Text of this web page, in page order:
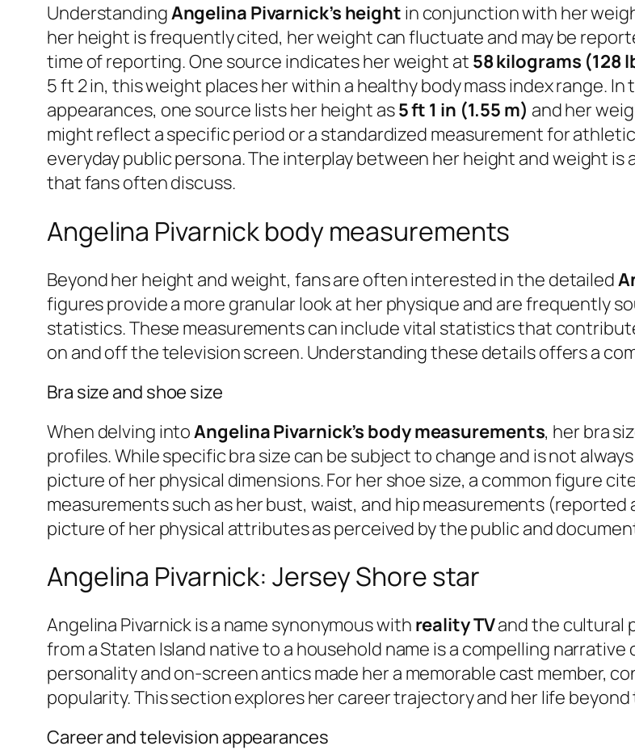
UnderstandingAngelina Pivarnick’s height in conjunction with her
her height is frequently cited, her weight can fluctuate and may be
time of reporting. One source indicates her weight at 58 kilograms (128
5 ft 2 in, this weight places her within a healthy body mass index range.
appearances, one source lists her height as5 ft 1 in (1.55 m) and her
might reflect a specific period or a standardized measurement for
everyday public persona. The interplay between her height and weight is
that fans often discuss.
Angelina Pivarnick body measurements
Beyond her height and weight, fans are often interested in the detailed
figures provide a more granular look at her physique and are frequently
statistics. These measurements can include vital statistics that
on and off the television screen. Understanding these details offers a
Bra size and shoe size
When delving intoAngelina Pivarnick’s body measurements, her bra
profiles. While specific bra size can be subject to change and is not
picture of her physical dimensions. For her shoe size, a common figure
measurements such as her bust, waist, and hip measurements (reported
picture of her physical attributes as perceived by the public and
Angelina Pivarnick: Jersey Shore star
Angelina Pivarnick is a name synonymous with reality TVand the cultural
from a Staten Island native to a household name is a compelling
personality and on-screen antics made her a memorable cast member,
popularity. This section explores her career trajectory and her life beyond
Career and television appearances